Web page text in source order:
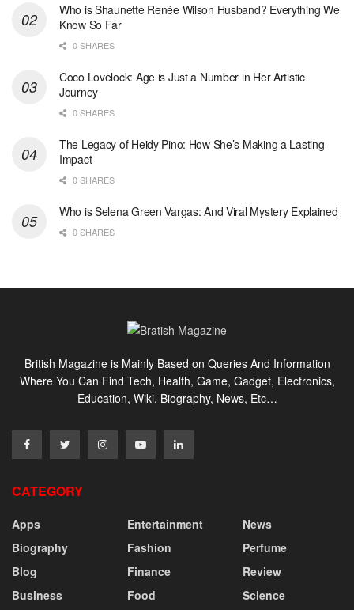
Who is Shaunette Renée Wilson Husband? Everything We
Know So Far
0 SHARES
Coco Lovelock: Age is Just a Number in Her Artistic
Journey
0 SHARES
The Legacy of Heidy Pino: How She’s Making a Lasting
Impact
0 SHARES
Who is Selena Green Vargas: And Viral Mystery Explained
0 SHARES
British Magazine is Mainly Based on Queries And Information
Where You Can Find Tech, Health, Game, Gadget, Electronics,
Education, Wiki, Biography, News, Etc…
CATEGORY
Apps
Biography
Blog
Business
Entertainment
Fashion
Finance
Food
News
Perfume
Review
Science